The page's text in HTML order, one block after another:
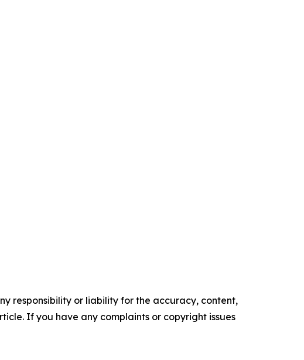
responsibility or liability for the accuracy, content,
If you have any complaints or copyright issues